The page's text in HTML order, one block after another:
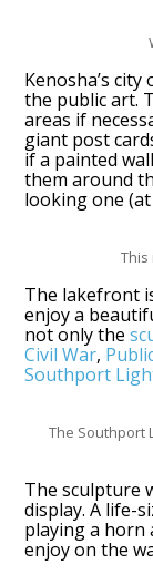
Kenosha’s
the public art.
areas if
giant post
if a painted
them around
looking one
This
The lakefront
enjoy a
not only the
Civil War,
Southport
The Southport
The sculpture
display. A life-
playing a horn
enjoy on the